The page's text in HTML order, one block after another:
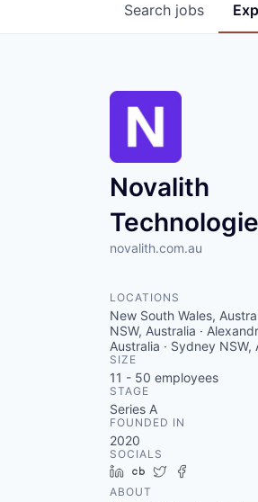
Search jobs
Novalith
novalith.com.au
LOCATIONS
New South Wales,
NSW, Australia ·
Australia · Sydney NSW,
SIZE
11 - 50 employees
STAGE
Series A
FOUNDED IN
2020
SOCIALS
LinkedIn
Crunchbase
Twitter
ABOUT